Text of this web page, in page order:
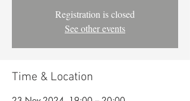
Registration is closed
See other events
Time & Location